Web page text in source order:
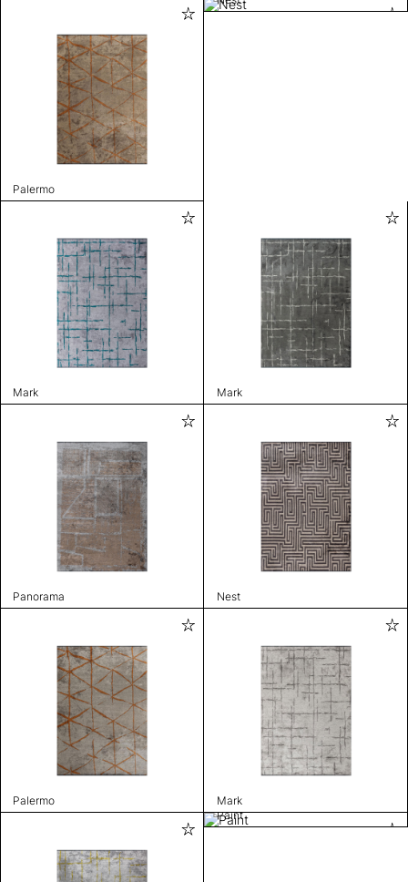
Palermo
Mark Mark
Panorama Nest
Palermo Mark
Paint